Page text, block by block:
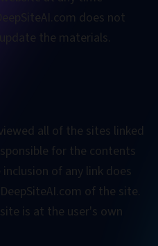
does not
the materials.
all of the sites linked
for the contents
of any link does
of the site.
is at the user's own